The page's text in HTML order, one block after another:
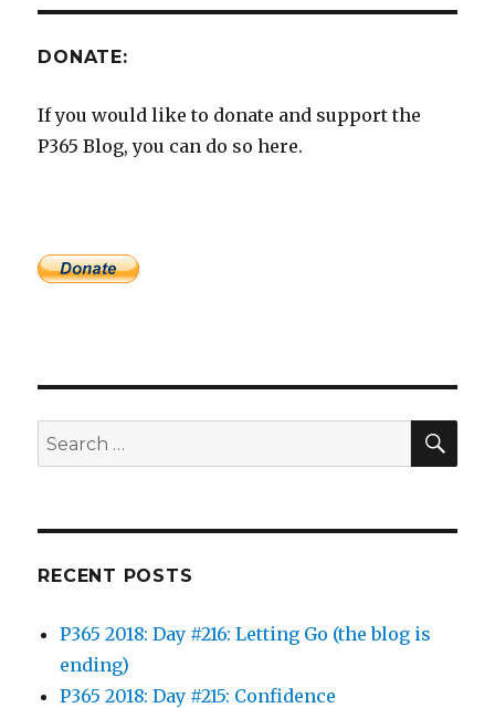
DONATE:
If you would like to donate and support the
P365 Blog, you can do so here.
Search
for:
RECENT POSTS
P365 2018: Day #216: Letting Go (the blog is
ending)
P365 2018: Day #215: Confidence